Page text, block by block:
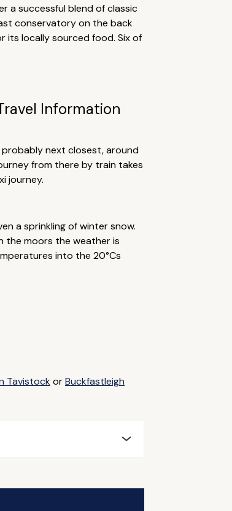
a successful blend of classic
conservatory on the back
its locally sourced food. Six of
Information
probably next closest, around
from there by train takes
journey.
a sprinkling of winter snow.
the moors the weather is
into the 20°Cs
TavistockorBuckfastleigh